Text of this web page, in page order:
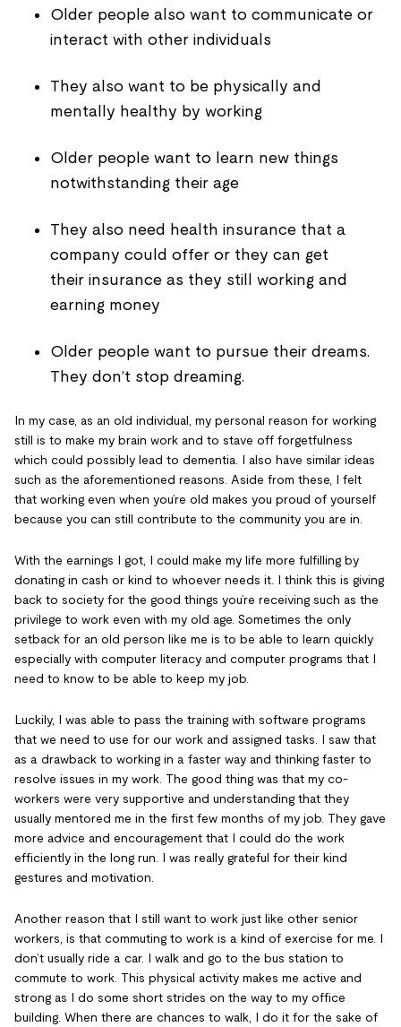
Older people also want to communicate or
interact with other individuals
They also want to be physically and
mentally healthy by working
Older people want to learn new things
notwithstanding their age
They also need health insurance that a
company could offer or they can get
their insurance as they still working and
earning money
Older people want to pursue their dreams.
They don’t stop dreaming.
In my case, as an old individual, my personal reason for working
still is to make my brain work and to stave off forgetfulness
which could possibly lead to dementia. I also have similar ideas
such as the aforementioned reasons. Aside from these, I felt
that working even when you’re old makes you proud of yourself
because you can still contribute to the community you are in.
With the earnings I got, I could make my life more fulfilling by
donating in cash or kind to whoever needs it. I think this is giving
back to society for the good things you’re receiving such as the
privilege to work even with my old age. Sometimes the only
setback for an old person like me is to be able to learn quickly
especially with computer literacy and computer programs that I
need to know to be able to keep my job.
Luckily, I was able to pass the training with software programs
that we need to use for our work and assigned tasks. I saw that
as a drawback to working in a faster way and thinking faster to
resolve issues in my work. The good thing was that my co-
workers were very supportive and understanding that they
usually mentored me in the first few months of my job. They gave
more advice and encouragement that I could do the work
efficiently in the long run. I was really grateful for their kind
gestures and motivation.
Another reason that I still want to work just like other senior
workers, is that commuting to work is a kind of exercise for me. I
don’t usually ride a car. I walk and go to the bus station to
commute to work. This physical activity makes me active and
strong as I do some short strides on the way to my office
building. When there are chances to walk, I do it for the sake of